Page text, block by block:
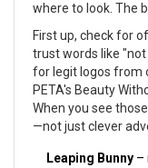
where to look. The
First up, check for
trust words like
for legit logos from
PETA's Beauty
When you see
—not just clever
Leaping Bunny –